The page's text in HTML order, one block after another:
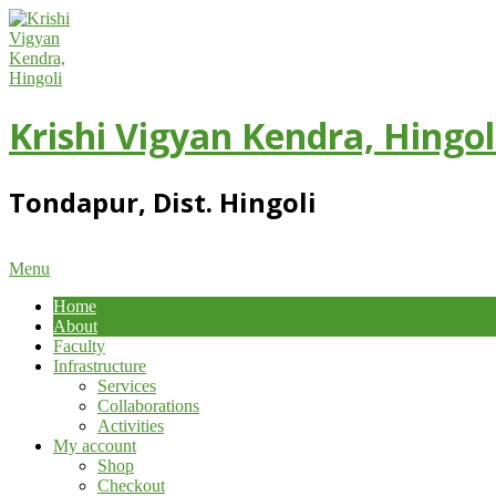
Skip
to
content
Krishi Vigyan Kendra,
Tondapur, Dist. Hingoli
Primary
Menu
Menu
Home
About
Faculty
Infrastructure
Services
Collaborations
Activities
My account
Shop
Checkout